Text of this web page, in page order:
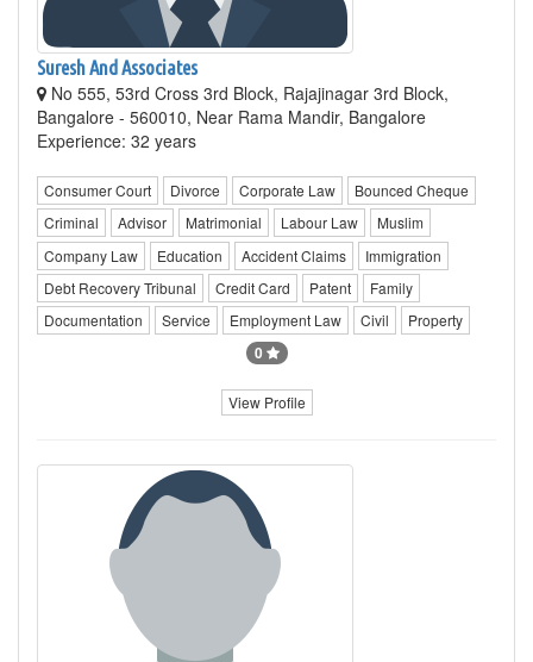
Suresh And Associates
No 555, 53rd Cross 3rd Block, Rajajinagar 3rd Block,
Bangalore - 560010, Near Rama Mandir, Bangalore
Experience: 32 years
Consumer Court Divorce Corporate Law
Bounced Cheque
Criminal
Advisor Matrimonial Labour Law
Muslim
Company Law
Education Accident Claims
Immigration
Debt Recovery Tribunal
Credit Card Patent
Family
Documentation
Service Employment Law Civil Property
0
View Profile